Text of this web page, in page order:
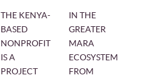
THE KENYA-
BASED
NONPROFIT
IS A
PROJECT
IN THE
GREATER
MARA
ECOSYSTEM
FROM